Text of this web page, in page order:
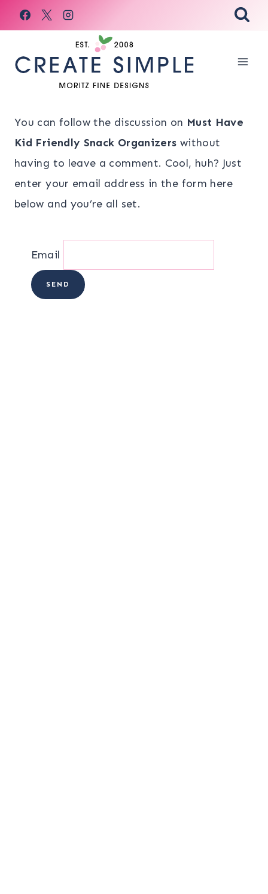
Skip
to
You can follow the discussion on Must Have
Kid Friendly Snack Organizers without
having to leave a comment. Cool, huh? Just
enter your email address in the form here
below and you’re all set.
Email